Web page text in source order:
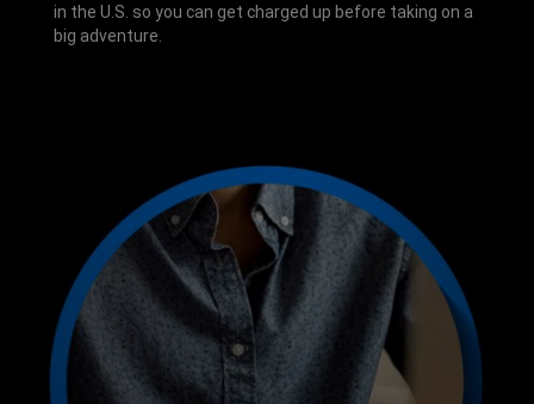
in the U.S. so you can get charged up before taking on a
big adventure.